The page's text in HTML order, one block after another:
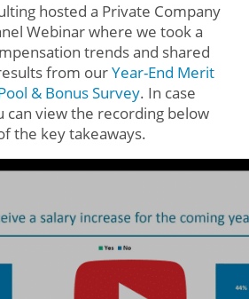
hosted a Private Company
Webinar where we took a
trends and shared
from ourYear-End Merit
& Bonus Survey. In case
can view the recording below
the key takeaways.